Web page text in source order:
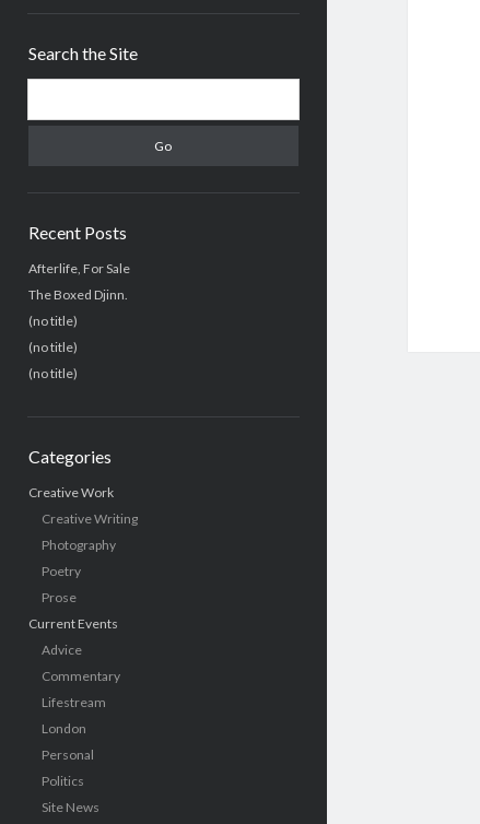
Search the Site
Recent Posts
Afterlife, For Sale
The Boxed Djinn.
(no title)
(no title)
(no title)
Categories
Creative Work
Creative Writing
Photography
Poetry
Prose
Current Events
Advice
Commentary
Lifestream
London
Personal
Politics
Site News